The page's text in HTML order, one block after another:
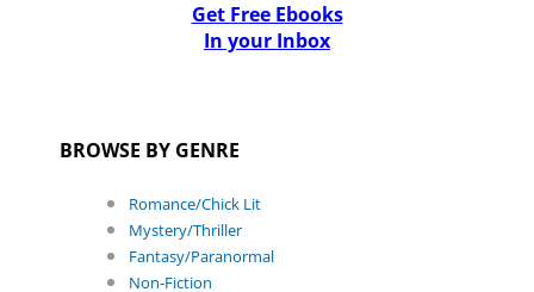
Get Free Ebooks
In your Inbox
BROWSE BY GENRE
Romance/Chick Lit
Mystery/Thriller
Fantasy/Paranormal
Non-Fiction